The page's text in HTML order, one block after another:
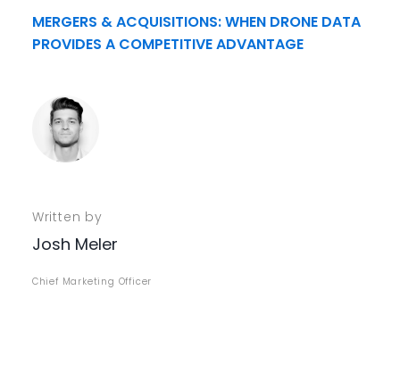
MERGERS & ACQUISITIONS: WHEN DRONE DATA
PROVIDES A COMPETITIVE ADVANTAGE
Written by
Josh Meler
Chief Marketing Officer